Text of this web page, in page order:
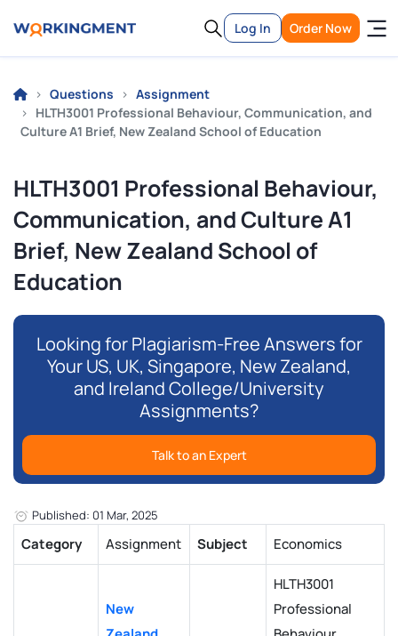
Log In Order Now
Questions
Assignment
HLTH3001 Professional Behaviour, Communication, and
Culture A1 Brief, New Zealand School of Education
HLTH3001 Professional Behaviour,
Communication, and Culture A1
Brief, New Zealand School of
Education
Looking for Plagiarism-Free Answers for
Your US, UK, Singapore, New Zealand,
and Ireland College/University
Assignments?
Talk to an Expert
Published: 01 Mar, 2025
Category Assignment Subject Economics
New
HLTH3001
Professional